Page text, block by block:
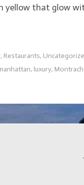
yellow that glow
, Restaurants,
, luxury,